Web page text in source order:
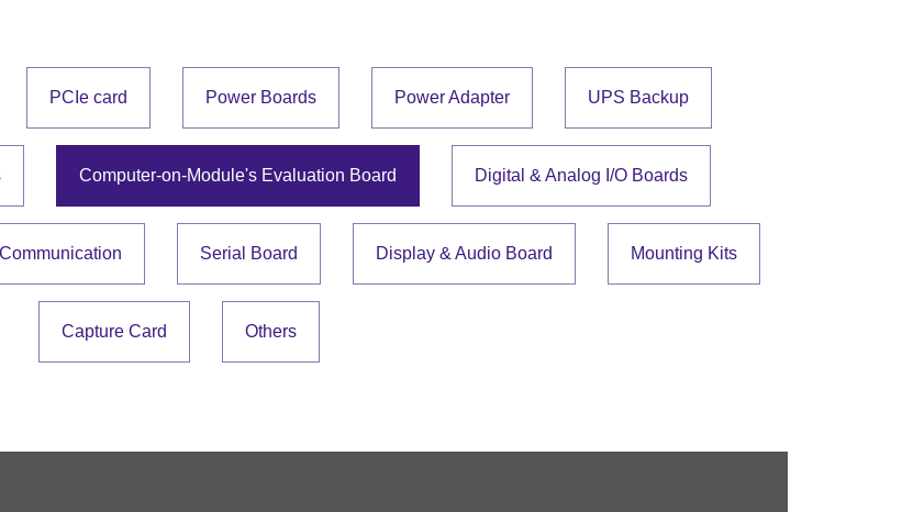
PCIe card Power Boards Power Adapter UPS Backup
Computer-on-Module's Evaluation Board Digital & Analog I/O Boards
Serial Board Display & Audio Board Mounting Kits
Capture Card Others